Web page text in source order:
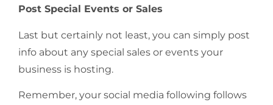
Post Special Events or Sales
Last but certainly not least, you can simply post
info about any special sales or events your
business is hosting.
Remember, your social media following follows